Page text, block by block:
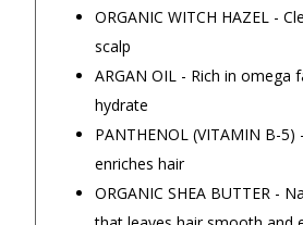
ORGANIC WITCH HAZEL -
scalp
ARGAN OIL - Rich in omega
hydrate
PANTHENOL (VITAMIN B-5)
enriches hair
ORGANIC SHEA BUTTER -
FREE Standard Shipping on
$150
$9.90 Standard Metro
$12.90 Standard Regional
Rated 4.9 out of 5 starsfrom
verified customers
We’re proud to deliver great
and friendly Aussie service you
DadShop has been in business
Read All Our Reviews Here